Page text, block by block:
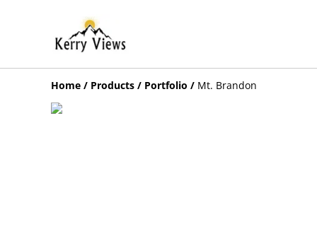
Home / Products / Portfolio / Mt. Brandon